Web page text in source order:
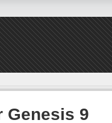
Genesis 9